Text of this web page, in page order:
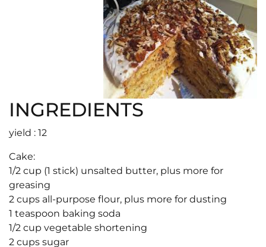
INGREDIENTS
yield : 12
Cake:
1/2 cup (1 stick) unsalted butter, plus more for
greasing
2 cups all-purpose flour, plus more for dusting
1 teaspoon baking soda
1/2 cup vegetable shortening
2 cups sugar